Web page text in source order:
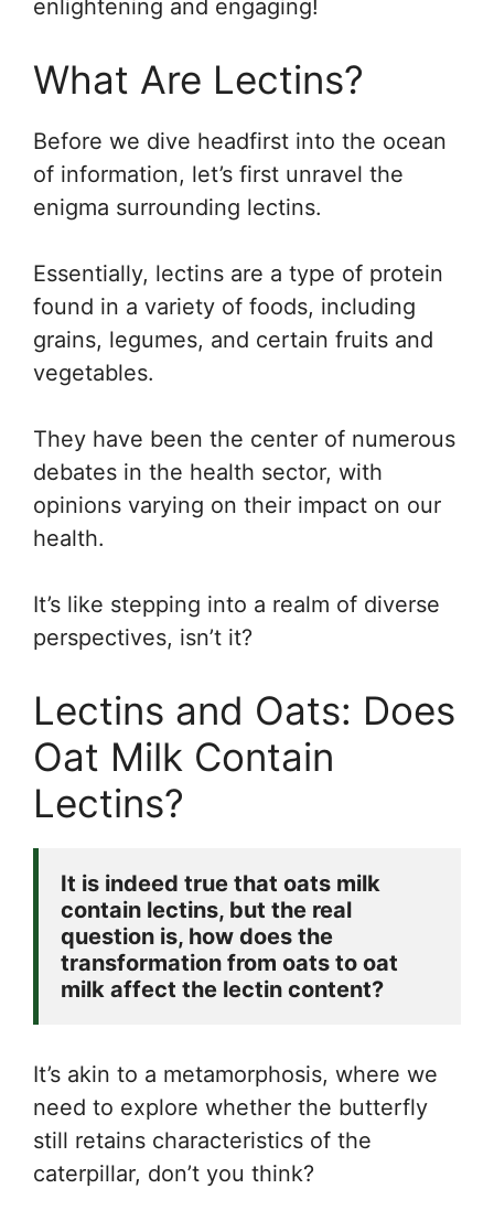
enlightening and engaging!
What Are Lectins?
Before we dive headfirst into the ocean
of information, let’s first unravel the
enigma surrounding lectins.
Essentially, lectins are a type of protein
found in a variety of foods, including
grains, legumes, and certain fruits and
vegetables.
They have been the center of numerous
debates in the health sector, with
opinions varying on their impact on our
health.
It’s like stepping into a realm of diverse
perspectives, isn’t it?
Lectins and Oats: Does
Oat Milk Contain
Lectins?
It is indeed true that oats milk
contain lectins, but the real
question is, how does the
transformation from oats to oat
milk affect the lectin content?
It’s akin to a metamorphosis, where we
need to explore whether the butterfly
still retains characteristics of the
caterpillar, don’t you think?